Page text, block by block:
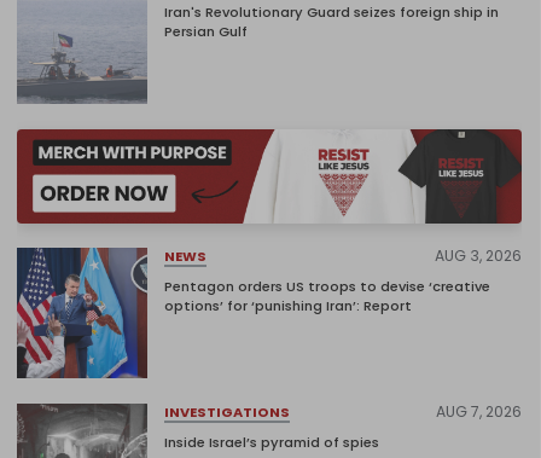
Iran's Revolutionary Guard seizes foreign ship in
Persian Gulf
NEWS AUG 3, 2026
Pentagon orders US troops to devise ‘creative
options’ for ‘punishing Iran’: Report
INVESTIGATIONS AUG 7, 2026
Inside Israel’s pyramid of spies